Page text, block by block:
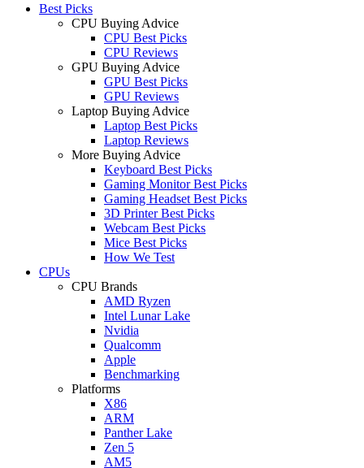
Best Picks
CPU Buying Advice
CPU Best Picks
CPU Reviews
GPU Buying Advice
GPU Best Picks
GPU Reviews
Laptop Buying Advice
Laptop Best Picks
Laptop Reviews
More Buying Advice
Keyboard Best Picks
Gaming Monitor Best Picks
Gaming Headset Best Picks
3D Printer Best Picks
Webcam Best Picks
Mice Best Picks
How We Test
CPUs
CPU Brands
AMD Ryzen
Intel Lunar Lake
Nvidia
Qualcomm
Apple
Benchmarking
Platforms
X86
ARM
Panther Lake
Zen 5
AM5